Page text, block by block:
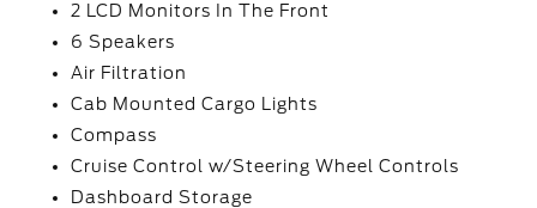
2 LCD Monitors In The Front
6 Speakers
Air Filtration
Cab Mounted Cargo Lights
Compass
Cruise Control w/Steering Wheel Controls
Dashboard Storage